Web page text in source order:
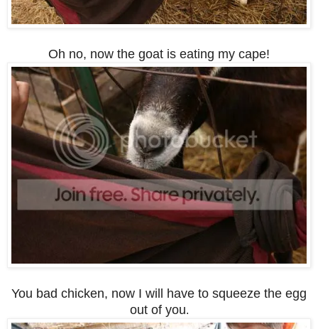
Oh no, now the goat is eating my cape!
You bad chicken, now I will have to squeeze the egg
out of you.